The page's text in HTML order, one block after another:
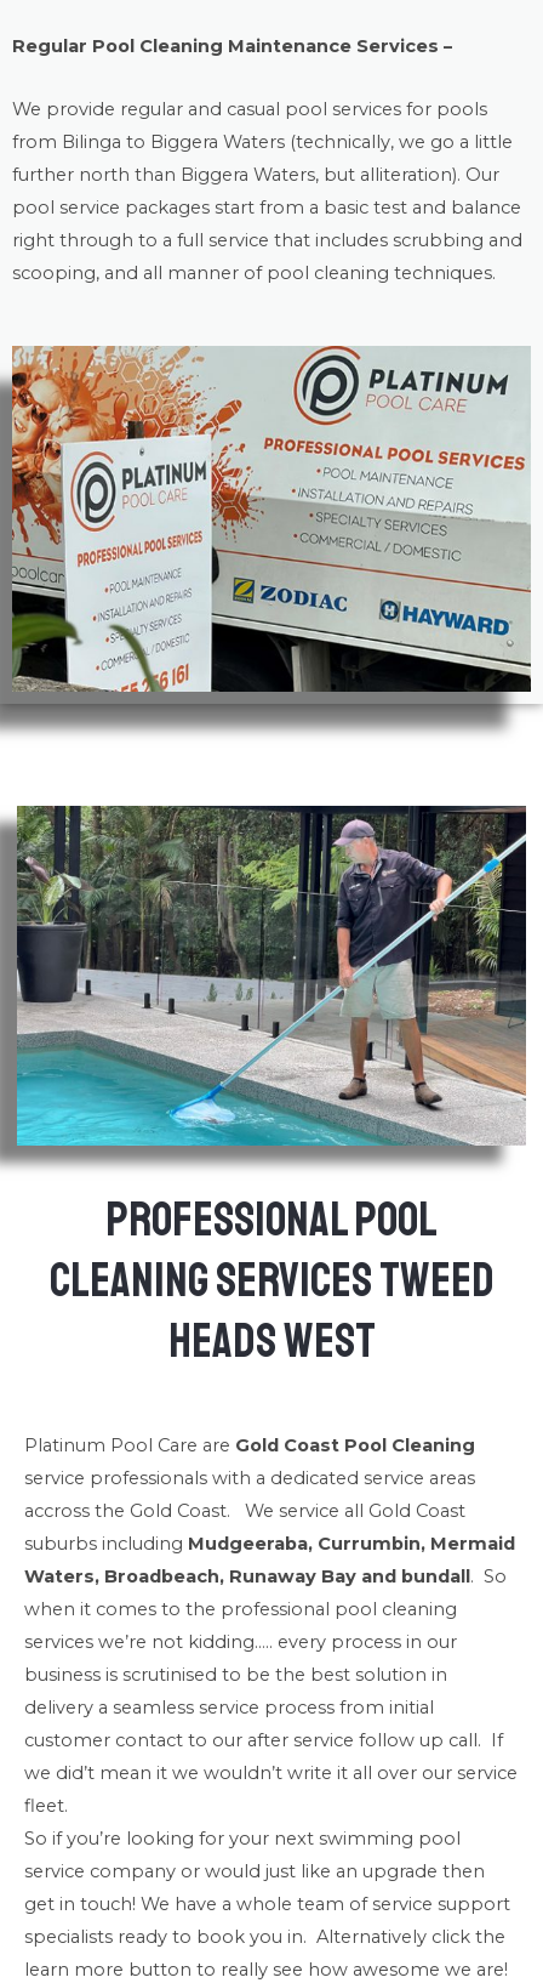
Regular Pool Cleaning Maintenance Services –
We provide regular and casual pool services for pools
from Bilinga to Biggera Waters (technically, we go a little
further north than Biggera Waters, but alliteration). Our
pool service packages start from a basic test and balance
right through to a full service that includes scrubbing and
scooping, and all manner of pool cleaning techniques.
Professional Pool
Cleaning Services Tweed
Heads West
Platinum Pool Care are Gold Coast Pool Cleaning
service professionals with a dedicated service areas
accross the Gold Coast. We service all Gold Coast
suburbs including Mudgeeraba, Currumbin, Mermaid
Waters, Broadbeach, Runaway Bay and bundall. So
when it comes to the professional pool cleaning
services we’re not kidding….. every process in our
business is scrutinised to be the best solution in
delivery a seamless service process from initial
customer contact to our after service follow up call. If
we did’t mean it we wouldn’t write it all over our service
fleet.
So if you’re looking for your next swimming pool
service company or would just like an upgrade then
get in touch! We have a whole team of service support
specialists ready to book you in. Alternatively click the
learn more button to really see how awesome we are!